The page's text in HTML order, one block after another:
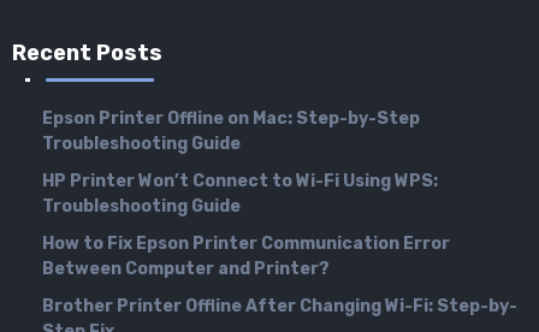
Recent Posts
Epson Printer Offline on Mac: Step-by-Step
Troubleshooting Guide
HP Printer Won’t Connect to Wi-Fi Using WPS:
Troubleshooting Guide
How to Fix Epson Printer Communication Error
Between Computer and Printer?
Brother Printer Offline After Changing Wi-Fi: Step-by-